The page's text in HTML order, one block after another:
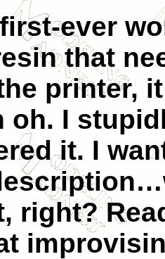
ever
that
printer,
oh. I
it. I
right?